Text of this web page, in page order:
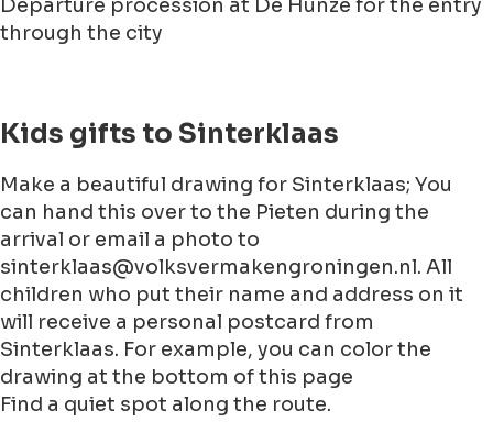
Departure procession at De Hunze for the entry
through the city
Kids gifts to Sinterklaas
Make a beautiful drawing for Sinterklaas; You
can hand this over to the Pieten during the
arrival or email a photo to
sinterklaas@volksvermakengroningen.nl. All
children who put their name and address on it
will receive a personal postcard from
Sinterklaas. For example, you can color the
drawing at the bottom of this page
Find a quiet spot along the route.